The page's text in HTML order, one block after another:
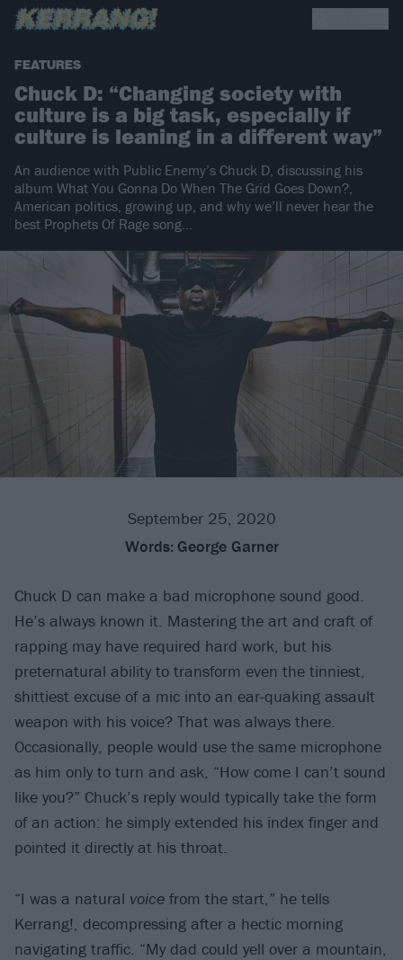
FEATURES
Chuck D: “Changing society with
culture is a big task, especially if
culture is leaning in a different way”
An audience with Public Enemy’s Chuck D, discussing his
album What You Gonna Do When The Grid Goes Down?,
American politics, growing up, and why we’ll never hear the
best Prophets Of Rage song...
September 25, 2020
Words: George Garner
Chuck D can make a bad microphone sound good.
He’s always known it. Mastering the art and craft of
rapping may have required hard work, but his
preternatural ability to transform even the tinniest,
shittiest excuse of a mic into an ear-quaking assault
weapon with his voice? That was always there.
Occasionally, people would use the same microphone
as him only to turn and ask, “How come I can’t sound
like you?” Chuck’s reply would typically take the form
of an action: he simply extended his index finger and
pointed it directly at his throat.
“I was a natural voice from the start,” he tells
Kerrang!, decompressing after a hectic morning
navigating traffic. “My dad could yell over a mountain,